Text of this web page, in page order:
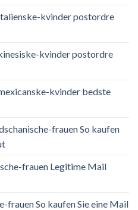
kvinder postordre
kvinder postordre
kvinder bedste
frauen So kaufen
frauen Legitime Mail
frauen So kaufen Sie eine Mail